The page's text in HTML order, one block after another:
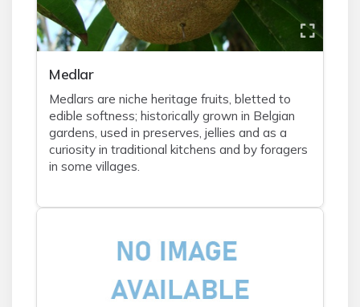
Medlar
Medlars are niche heritage fruits, bletted to
edible softness; historically grown in Belgian
gardens, used in preserves, jellies and as a
curiosity in traditional kitchens and by foragers
in some villages.